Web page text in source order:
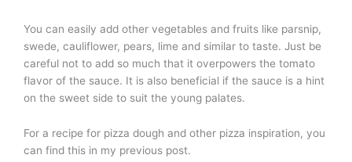
You can easily add other vegetables and fruits like parsnip,
swede, cauliflower, pears, lime and similar to taste. Just be
careful not to add so much that it overpowers the tomato
flavor of the sauce. It is also beneficial if the sauce is a hint
on the sweet side to suit the young palates.
For a recipe for pizza dough and other pizza inspiration, you
can find this in my previous post.